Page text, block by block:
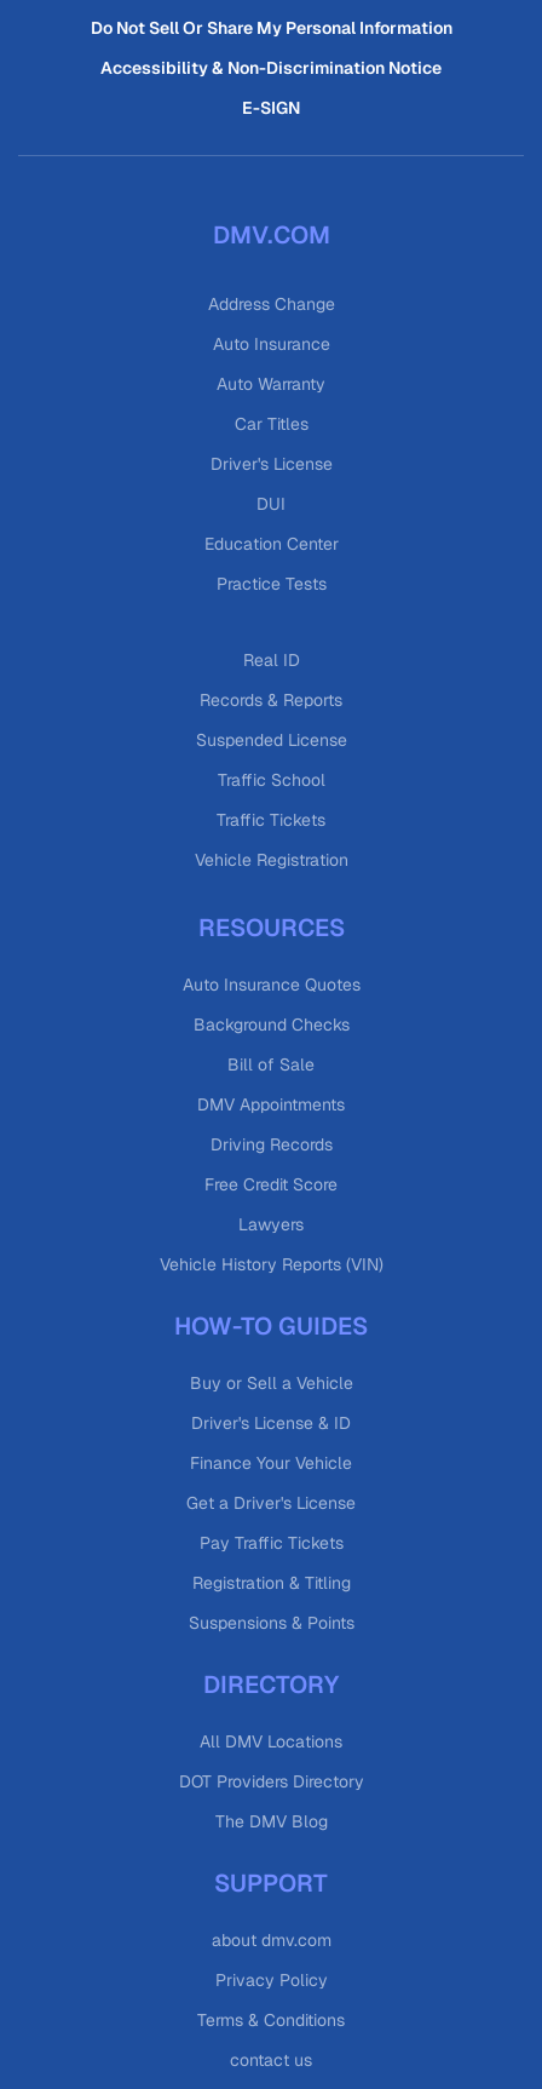
Do Not Sell Or Share My Personal Information
Accessibility & Non-Discrimination Notice
E-SIGN
DMV.COM
Address Change
Auto Insurance
Auto Warranty
Car Titles
Driver's License
DUI
Education Center
Practice Tests
Real ID
Records & Reports
Suspended License
Traffic School
Traffic Tickets
Vehicle Registration
RESOURCES
Auto Insurance Quotes
Background Checks
Bill of Sale
DMV Appointments
Driving Records
Free Credit Score
Lawyers
Vehicle History Reports (VIN)
HOW-TO GUIDES
Buy or Sell a Vehicle
Driver's License & ID
Finance Your Vehicle
Get a Driver's License
Pay Traffic Tickets
Registration & Titling
Suspensions & Points
DIRECTORY
All DMV Locations
DOT Providers Directory
The DMV Blog
SUPPORT
about dmv.com
Privacy Policy
Terms & Conditions
contact us